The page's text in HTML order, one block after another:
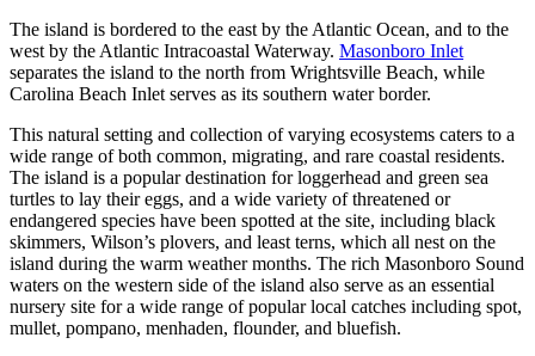
The island is bordered to the east by the Atlantic Ocean, and to the
west by the Atlantic Intracoastal Waterway. Masonboro Inlet
separates the island to the north from Wrightsville Beach, while
Carolina Beach Inlet serves as its southern water border.
This natural setting and collection of varying ecosystems caters to a
wide range of both common, migrating, and rare coastal residents.
The island is a popular destination for loggerhead and green sea
turtles to lay their eggs, and a wide variety of threatened or
endangered species have been spotted at the site, including black
skimmers, Wilson’s plovers, and least terns, which all nest on the
island during the warm weather months. The rich Masonboro Sound
waters on the western side of the island also serve as an essential
nursery site for a wide range of popular local catches including spot,
mullet, pompano, menhaden, flounder, and bluefish.